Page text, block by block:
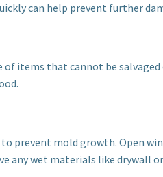
can help prevent further
items that cannot be salvaged
prevent mold growth. Open
any wet materials like drywall